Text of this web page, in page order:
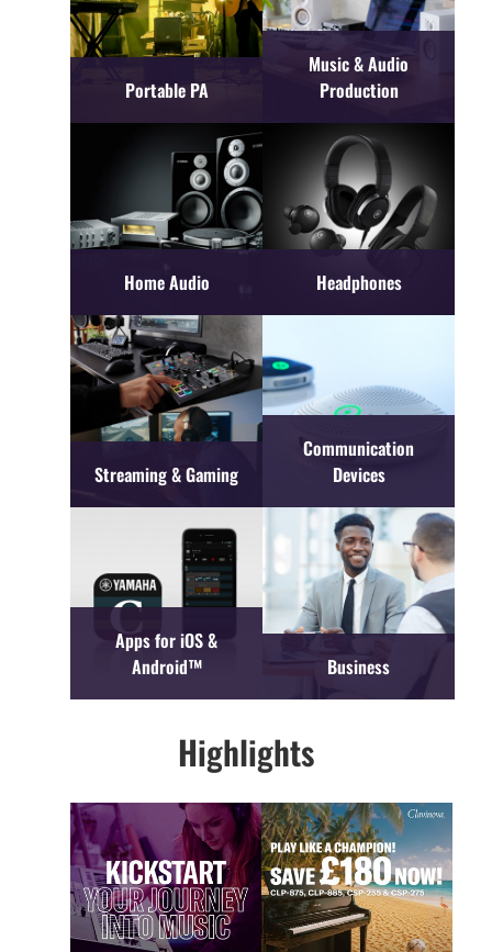
Portable PA
Music & Audio
Production
Home Audio Headphones
Streaming & Gaming
Communication
Devices
Apps for iOS &
Android™
Business
Highlights